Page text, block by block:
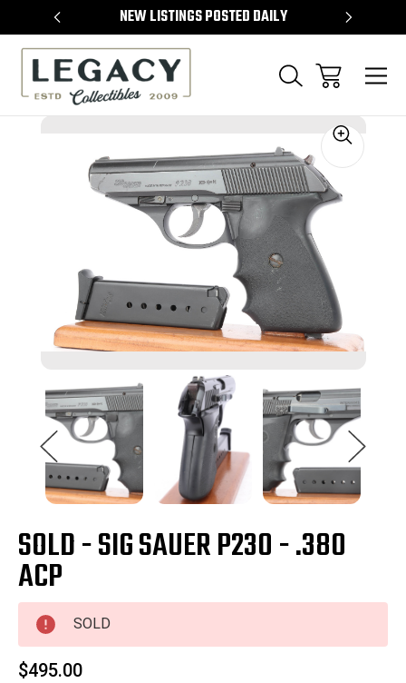
NEW LISTINGS POSTED DAILY
SOLD - SIG SAUER P230 - .380
ACP
SOLD
$495.00